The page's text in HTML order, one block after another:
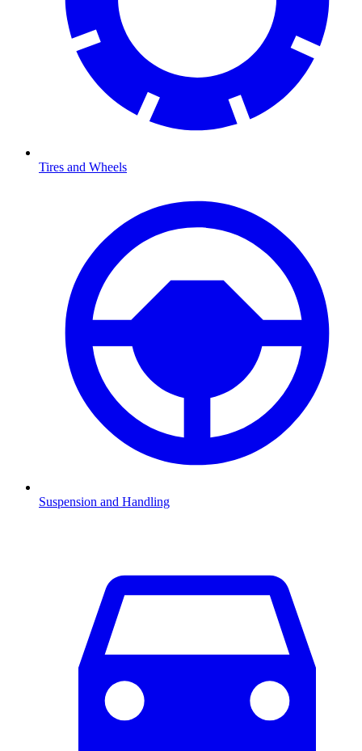
Tires and Wheels
Suspension and Handling